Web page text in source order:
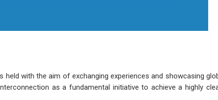
held with the aim of exchanging experiences and showcasing
as a fundamental initiative to achieve a highly